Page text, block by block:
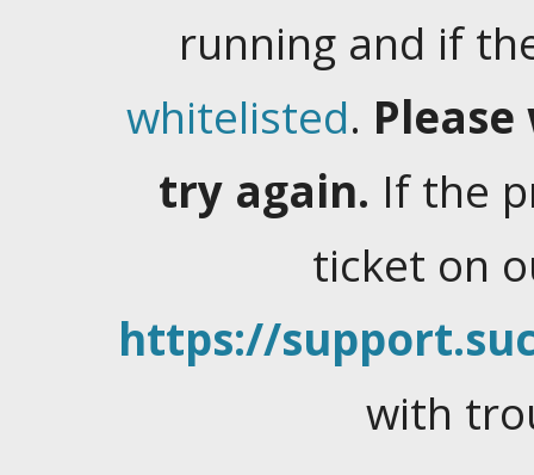
running and if
whitelisted.
try again. If the
ticket on
https://
with